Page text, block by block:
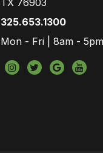
TX 76903
325.653.1300
Mon - Fri | 8am - 5pm